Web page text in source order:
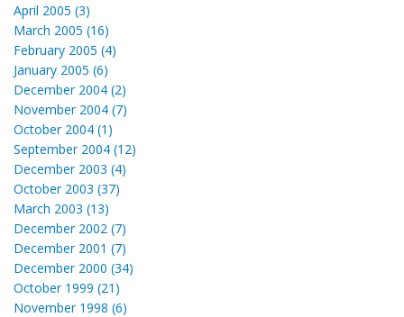
April 2005 (3)
March 2005 (16)
February 2005 (4)
January 2005 (6)
December 2004 (2)
November 2004 (7)
October 2004 (1)
September 2004 (12)
December 2003 (4)
October 2003 (37)
March 2003 (13)
December 2002 (7)
December 2001 (7)
December 2000 (34)
October 1999 (21)
November 1998 (6)